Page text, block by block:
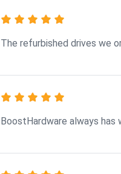
The refurbished drives we
BoostHardware always has